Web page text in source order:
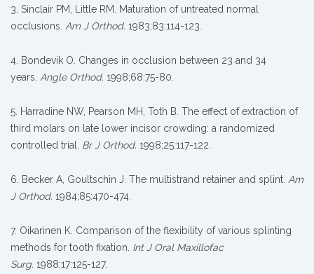
3. Sinclair PM, Little RM. Maturation of untreated normal
occlusions. Am J Orthod. 1983;83:114-123.
4. Bondevik O. Changes in occlusion between 23 and 34
years. Angle Orthod. 1998;68:75-80.
5. Harradine NW, Pearson MH, Toth B. The effect of extraction of
third molars on late lower incisor crowding: a randomized
controlled trial. Br J Orthod. 1998;25:117-122.
6. Becker A, Goultschin J. The multistrand retainer and splint. Am
J Orthod. 1984;85:470-474.
7. Oikarinen K. Comparison of the flexibility of various splinting
methods for tooth fixation. Int J Oral Maxillofac
Surg. 1988;17:125-127.